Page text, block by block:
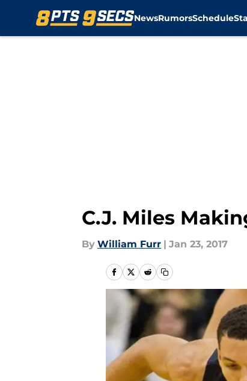
NewsRumorsSchedule
C.J. Miles
By William Furr | Jan 23, 2017